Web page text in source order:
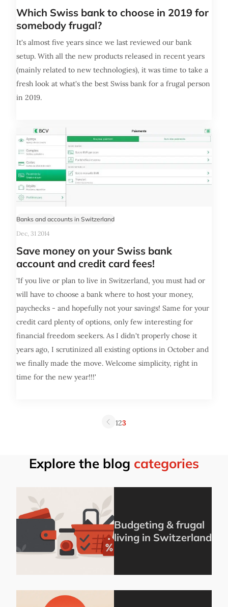
Which Swiss bank to choose in 2019 for
somebody frugal?
It's almost five years since we last reviewed our bank
setup. With all the new products released in recent years
(mainly related to new technologies), it was time to take a
fresh look at what's the best Swiss bank for a frugal person
in 2019.
Banks and accounts in Switzerland
Dec, 31 2014
Save money on your Swiss bank
account and credit card fees!
'If you live or plan to live in Switzerland, you must had or
will have to choose a bank where to host your money,
paychecks - and hopefully not your savings! Same for your
credit card plenty of options, only few interesting for
financial freedom seekers. As I didn't properly chose it
years ago, I scrutinized all existing options in October and
we finally made the move. Welcome simplicity, right in
time for the new year!!!'
123
Explore the blog categories
Budgeting & frugal
living in Switzerland